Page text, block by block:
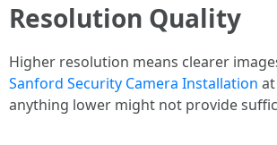
Resolution Quality
Higher resolution means clearer
Sanford Security Camera Installation
anything lower might not provide